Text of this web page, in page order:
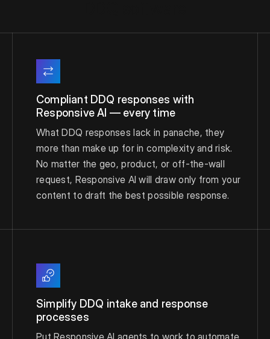
Compliant DDQ responses with
Responsive AI — every time
What DDQ responses lack in panache, they
more than make up for in complexity and risk.
No matter the geo, product, or off-the-wall
request, Responsive AI will draw only from your
content to draft the best possible response.
Simplify DDQ intake and response
processes
Put Responsive AI agents to work to automate